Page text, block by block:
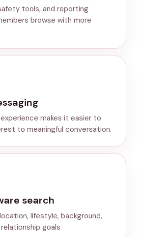
tools, and reporting
browse with more
makes it easier to
to meaningful conversation.
search
lifestyle, background,
goals.